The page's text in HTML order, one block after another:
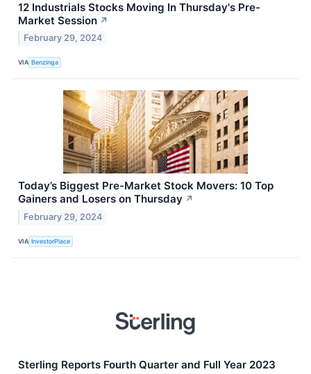
12 Industrials Stocks Moving In Thursday's Pre-
Market Session ↗
February 29, 2024
VIA Benzinga
Today’s Biggest Pre-Market Stock Movers: 10 Top
Gainers and Losers on Thursday ↗
February 29, 2024
VIA InvestorPlace
Sterling Reports Fourth Quarter and Full Year 2023